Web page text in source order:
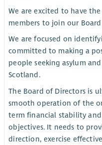
We are excited to have
members to join our
We are focused on
committed to making a
people seeking asylum
Scotland.
The Board of Directors is
smooth operation of the
term financial stability
objectives. It needs to
direction, exercise